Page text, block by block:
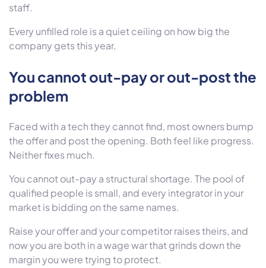
staff.
Every unfilled role is a quiet ceiling on how big the
company gets this year.
You cannot out-pay or out-post the
problem
Faced with a tech they cannot find, most owners bump
the offer and post the opening. Both feel like progress.
Neither fixes much.
You cannot out-pay a structural shortage. The pool of
qualified people is small, and every integrator in your
market is bidding on the same names.
Raise your offer and your competitor raises theirs, and
now you are both in a wage war that grinds down the
margin you were trying to protect.